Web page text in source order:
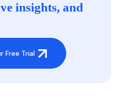
insights, and
Free Trial